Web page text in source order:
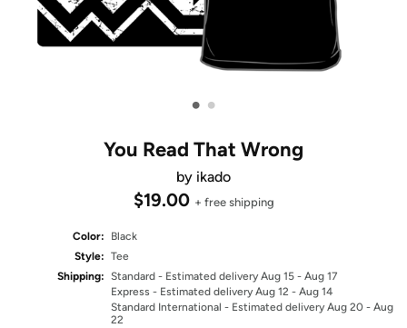
• •
You Read That Wrong
by ikado
$19.00 + free shipping
Color:
Black
Style: Tee
Shipping: Standard - Estimated delivery Aug 15 - Aug 17
Express - Estimated delivery Aug 12 - Aug 14
Standard International - Estimated delivery Aug 20 - Aug
22